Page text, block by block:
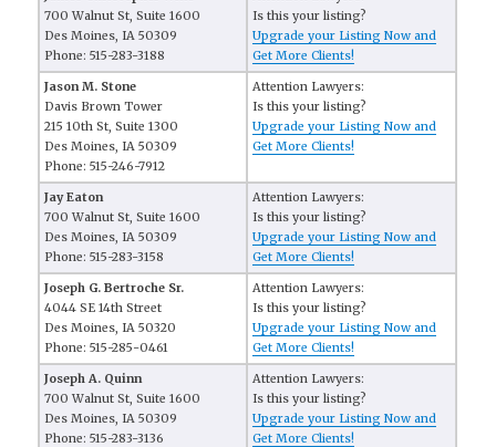
700 Walnut St, Suite 1600
Des Moines, IA 50309
Phone: 515-283-3188
Is this your listing?
Upgrade your Listing Now and
Get More Clients!
Jason M. Stone
Davis Brown Tower
215 10th St, Suite 1300
Des Moines, IA 50309
Phone: 515-246-7912
Attention Lawyers:
Is this your listing?
Upgrade your Listing Now and
Get More Clients!
Jay Eaton
700 Walnut St, Suite 1600
Des Moines, IA 50309
Phone: 515-283-3158
Attention Lawyers:
Is this your listing?
Upgrade your Listing Now and
Get More Clients!
Joseph G. Bertroche Sr.
4044 SE 14th Street
Des Moines, IA 50320
Phone: 515-285-0461
Attention Lawyers:
Is this your listing?
Upgrade your Listing Now and
Get More Clients!
Joseph A. Quinn
700 Walnut St, Suite 1600
Des Moines, IA 50309
Phone: 515-283-3136
Attention Lawyers:
Is this your listing?
Upgrade your Listing Now and
Get More Clients!